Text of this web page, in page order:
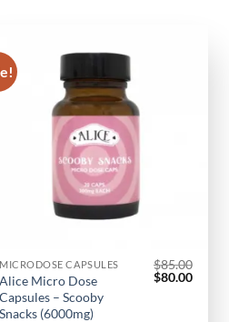
MICRODOSE CAPSULES
Alice Micro Dose
Capsules – Scooby
Snacks (6000mg)
$85.00
Original
$80.00Current